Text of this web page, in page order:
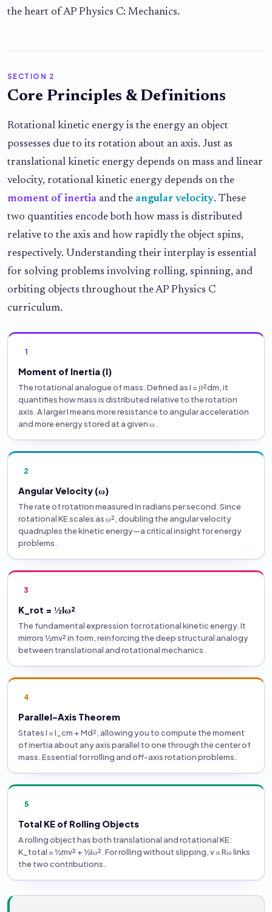
the heart of AP Physics C: Mechanics.
SECTION 2
Core Principles & Definitions
Rotational kinetic energy is the energy an object
possesses due to its rotation about an axis. Just as
translational kinetic energy depends on mass and linear
velocity, rotational kinetic energy depends on the
moment of inertia and the angular velocity. These
two quantities encode both how mass is distributed
relative to the axis and how rapidly the object spins,
respectively. Understanding their interplay is essential
for solving problems involving rolling, spinning, and
orbiting objects throughout the AP Physics C
curriculum.
1
Moment of Inertia (I)
The rotational analogue of mass. Defined as I = ∫r²dm, it
quantifies how mass is distributed relative to the rotation
axis. A larger I means more resistance to angular acceleration
and more energy stored at a given ω.
2
Angular Velocity (ω)
The rate of rotation measured in radians per second. Since
rotational KE scales as ω², doubling the angular velocity
quadruples the kinetic energy—a critical insight for energy
problems.
3
K_rot = ½Iω²
The fundamental expression for rotational kinetic energy. It
mirrors ½mv² in form, reinforcing the deep structural analogy
between translational and rotational mechanics.
4
Parallel-Axis Theorem
States I = I_cm + Md², allowing you to compute the moment
of inertia about any axis parallel to one through the center of
mass. Essential for rolling and off-axis rotation problems.
5
Total KE of Rolling Objects
A rolling object has both translational and rotational KE:
K_total = ½mv² + ½Iω². For rolling without slipping, v = Rω links
the two contributions.